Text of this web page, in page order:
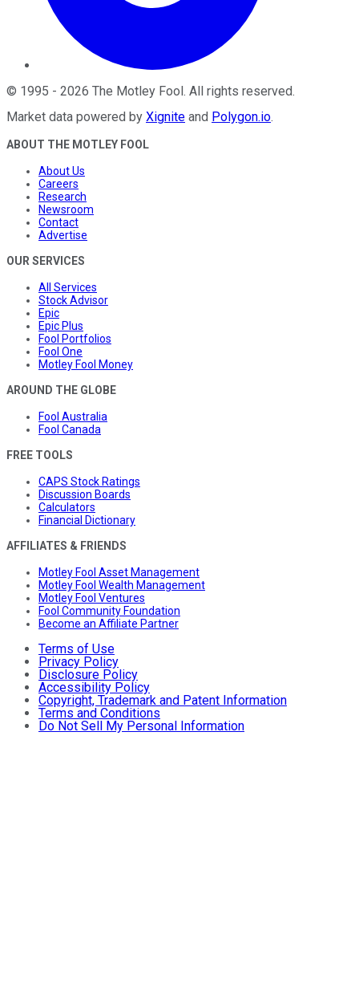
© 1995 - 2026 The Motley Fool. All rights reserved.
Market data powered by Xignite and Polygon.io.
ABOUT THE MOTLEY FOOL
About Us
Careers
Research
Newsroom
Contact
Advertise
OUR SERVICES
All Services
Stock Advisor
Epic
Epic Plus
Fool Portfolios
Fool One
Motley Fool Money
AROUND THE GLOBE
Fool Australia
Fool Canada
FREE TOOLS
CAPS Stock Ratings
Discussion Boards
Calculators
Financial Dictionary
AFFILIATES & FRIENDS
Motley Fool Asset Management
Motley Fool Wealth Management
Motley Fool Ventures
Fool Community Foundation
Become an Affiliate Partner
Terms of Use
Privacy Policy
Disclosure Policy
Accessibility Policy
Copyright, Trademark and Patent Information
Terms and Conditions
Do Not Sell My Personal Information